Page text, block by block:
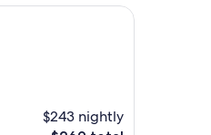
$243 nightly